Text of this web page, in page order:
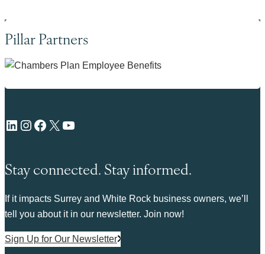
Pillar Partners
LinkedIn Instagram Facebook X YouTube
Stay connected. Stay informed.
If it impacts Surrey and White Rock business owners, we’ll
tell you about it in our newsletter. Join now!
Sign Up for Our Newsletter